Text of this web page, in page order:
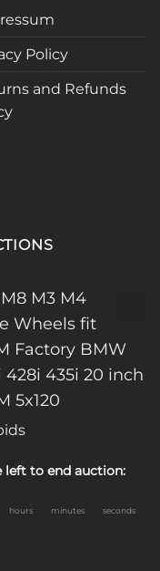
Policy
and Refunds
M3 M4
Wheels fit
Factory BMW
428i 435i 20 inch
5x120
left to end auction:
hours minutes seconds